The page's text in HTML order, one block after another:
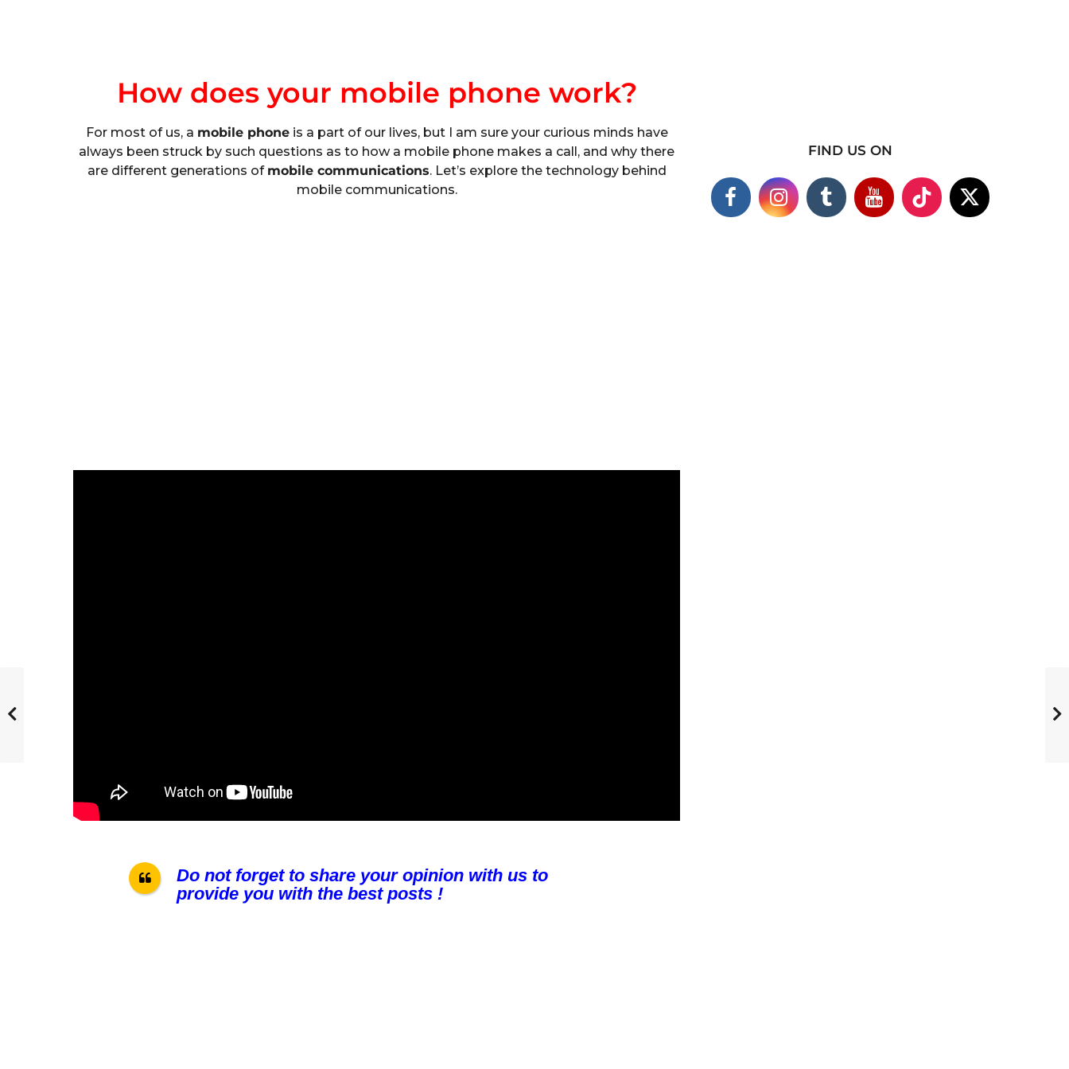
How does your mobile phone work?
For most of us, a mobile phoneis a part of our lives, but I am sure your curious minds have
always been struck by such questions as to how a mobile phone makes a call, and why there
are different generations of mobile communications. Let’s explore the technology behind
mobile communications.
Do not forget to share your opinion with us to
provide you with the best posts !
FIND US ON